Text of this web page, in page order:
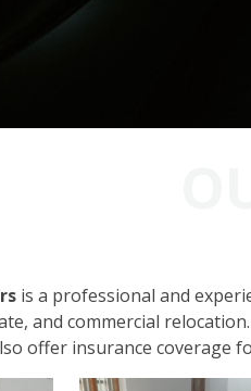
is a professional and
and commercial
offer insurance coverage